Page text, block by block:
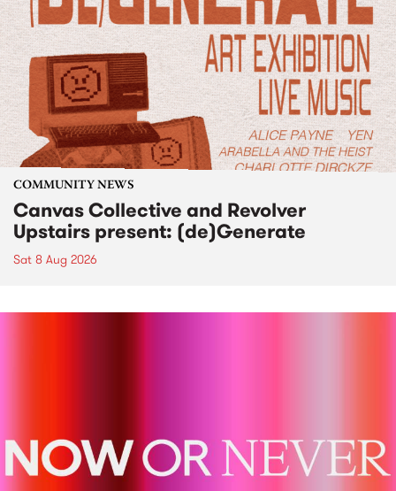
COMMUNITY NEWS
Canvas Collective and Revolver
Upstairs present: (de)Generate
Sat 8 Aug 2026